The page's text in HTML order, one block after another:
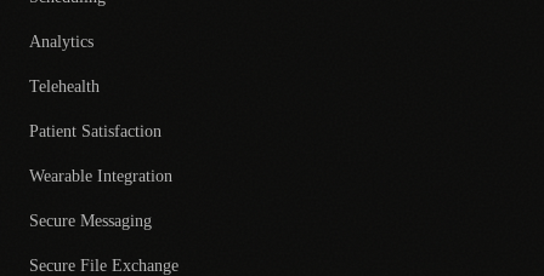
Analytics
Telehealth
Patient Satisfaction
Wearable Integration
Secure Messaging
Secure File Exchange